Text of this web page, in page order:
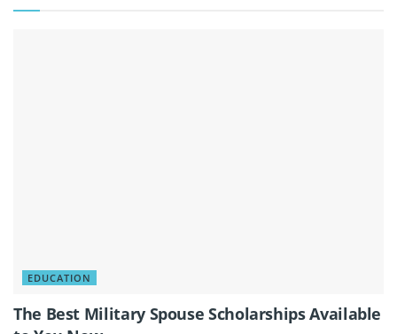
EDUCATION
The Best Military Spouse Scholarships Available